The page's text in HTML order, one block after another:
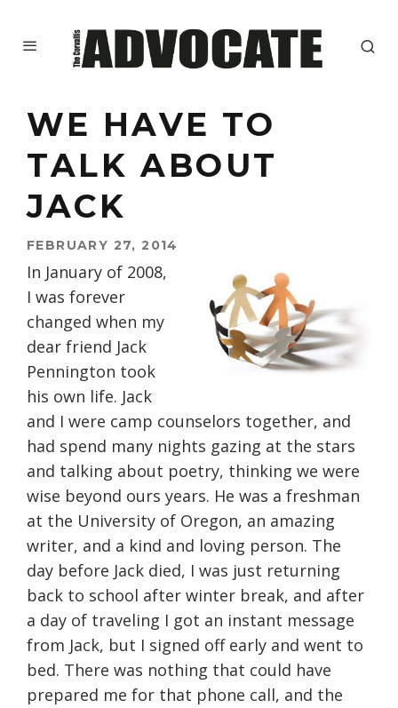
WE HAVE TO
TALK ABOUT
JACK
FEBRUARY 27, 2014
In January of 2008,
I was forever
changed when my
dear friend Jack
Pennington took
his own life. Jack
and I were camp counselors together, and
had spend many nights gazing at the stars
and talking about poetry, thinking we were
wise beyond ours years. He was a freshman
at the University of Oregon, an amazing
writer, and a kind and loving person. The
day before Jack died, I was just returning
back to school after winter break, and after
a day of traveling I got an instant message
from Jack, but I signed off early and went to
bed. There was nothing that could have
prepared me for that phone call, and the